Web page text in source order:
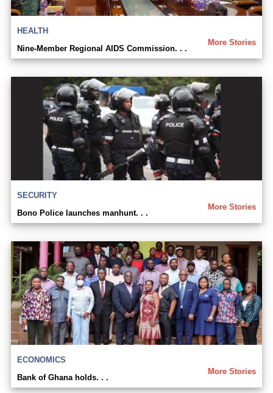
HEALTH
More Stories
Nine-Member Regional AIDS Commission. . .
SECURITY
More Stories
Bono Police launches manhunt. . .
ECONOMICS
More Stories
Bank of Ghana holds. . .